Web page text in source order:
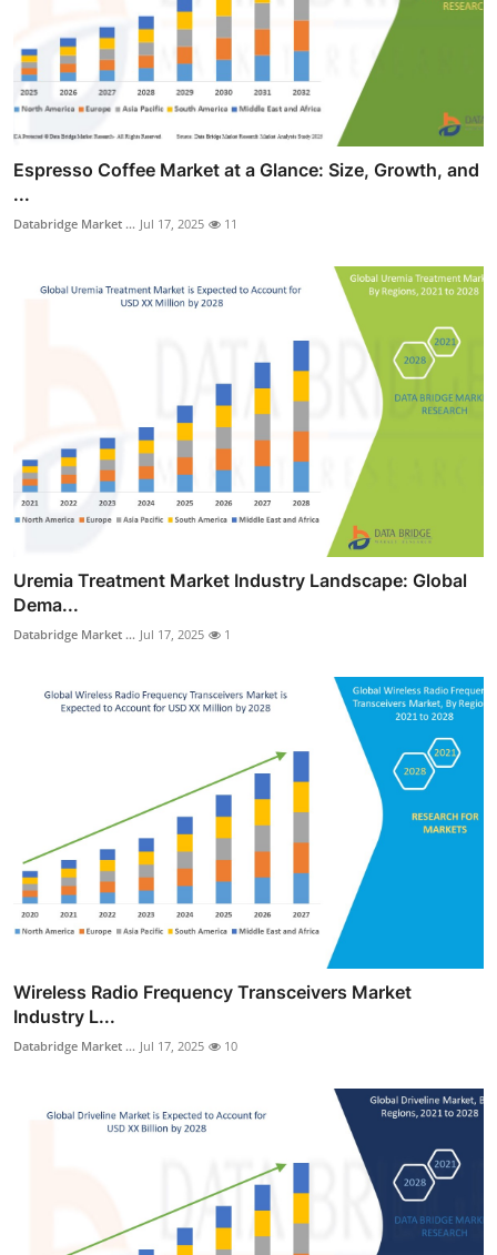
Espresso Coffee Market at a Glance: Size, Growth, and
...
Databridge Market ... Jul 17, 2025 11
Uremia Treatment Market Industry Landscape: Global
Dema...
Databridge Market ... Jul 17, 2025 1
Wireless Radio Frequency Transceivers Market
Industry L...
Databridge Market ... Jul 17, 2025 10